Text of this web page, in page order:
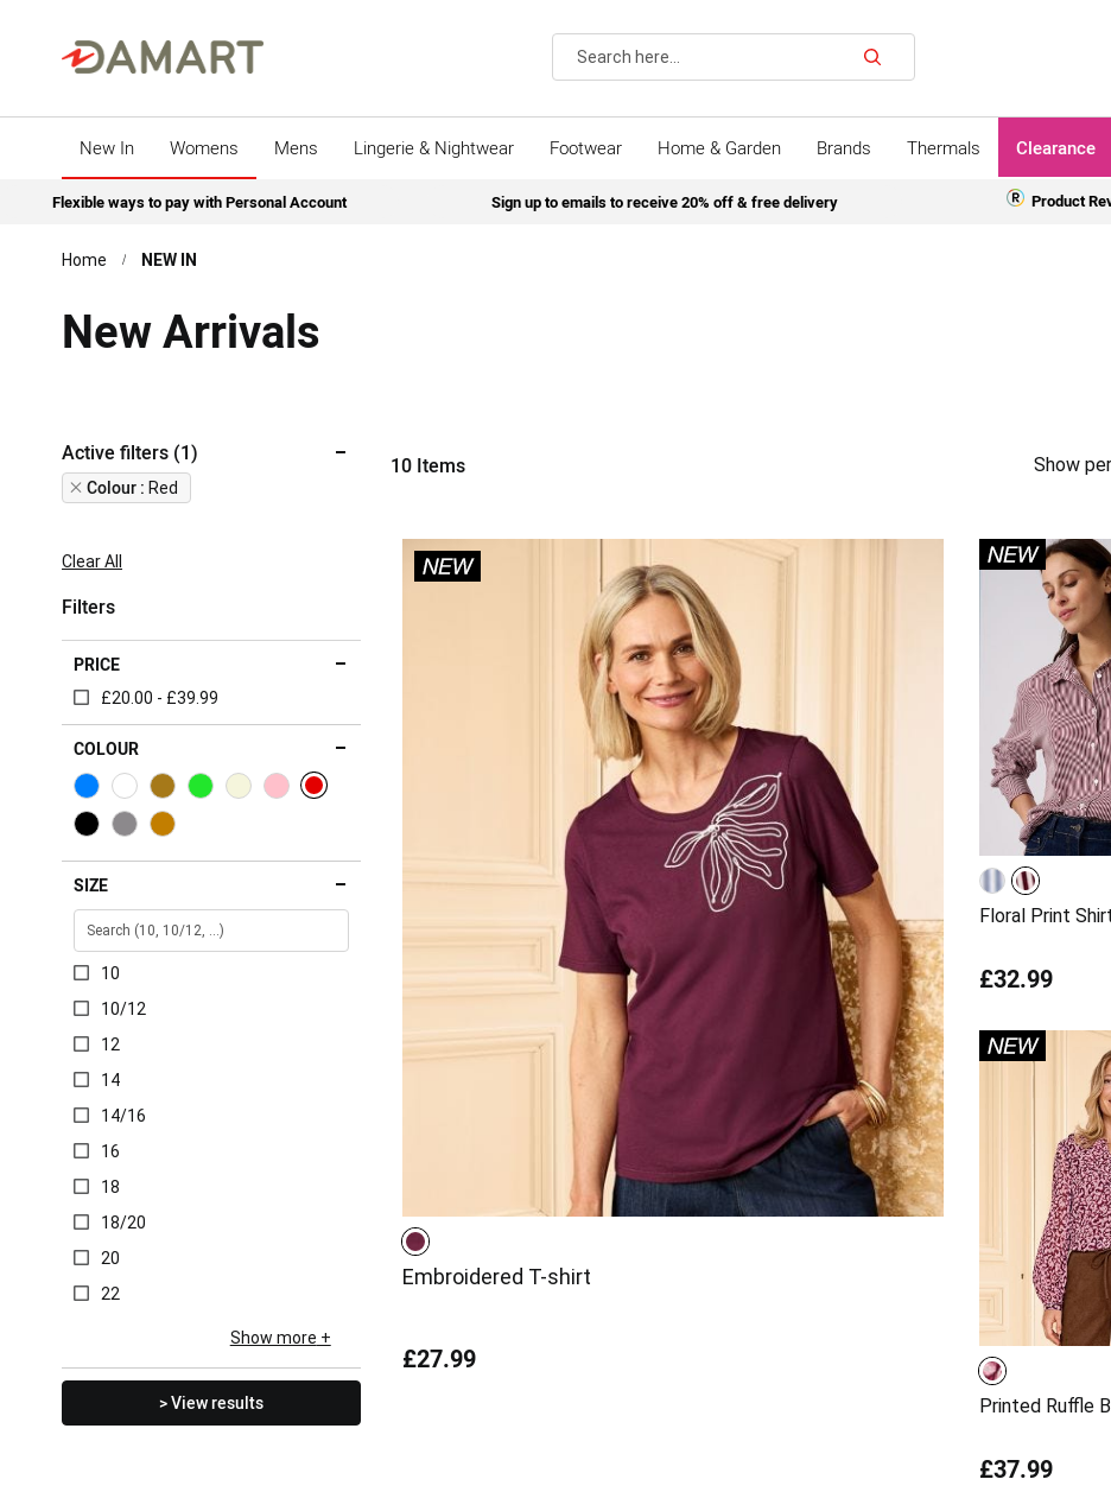
Search
New In Womens Mens Lingerie & Nightwear Footwear Home & Garden Brands Thermals Clearance
Flexible ways to pay with Personal Account Sign up to emails to receive 20% off & free delivery Product
Home NEW IN
New Arrivals
10Items Show
Embroidered T-shirt
£27.99
Floral Print
£32.99
Printed Ruffle
£37.99
Active filters (1)
Colour Red
Remove
This
Clear All
Filters
PRICE
£20.00 - £39.99
COLOUR
SIZE
10
10/12
12
14
14/16
16
18
18/20
20
22
Show more
> View results